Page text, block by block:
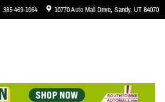
385-469-1064 10770 Auto Mall Drive Sandy, UT84070